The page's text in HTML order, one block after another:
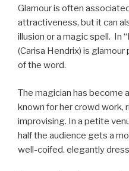
Glamour is often
attractiveness, but it can
illusion or a magic spell. In
(Carisa Hendrix) is
of the word.
The magician has become
known for her crowd work,
improvising. In a petite
half the audience gets a
well-coifed. elegantly